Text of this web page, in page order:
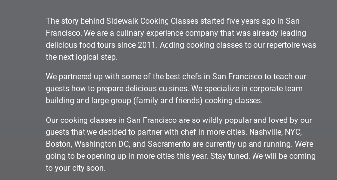
The story behind Sidewalk Cooking Classes started five years ago in San
Francisco. We are a culinary experience company that was already leading
delicious food tours since 2011. Adding cooking classes to our repertoire was
the next logical step.
We partnered up with some of the best chefs in San Francisco to teach our
guests how to prepare delicious cuisines. We specialize in corporate team
building and large group (family and friends) cooking classes.
Our cooking classes in San Francisco are so wildly popular and loved by our
guests that we decided to partner with chef in more cities. Nashville, NYC,
Boston, Washington DC, and Sacramento are currently up and running. We’re
going to be opening up in more cities this year. Stay tuned. We will be coming
to your city soon.